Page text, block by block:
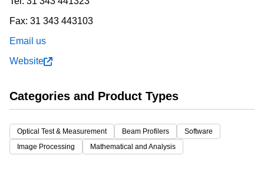
Fax: 31 343 443103
Email us
Website
Categories and Product Types
Optical Test & Measurement Beam Profilers
Software
Image Processing
Mathematical and Analysis